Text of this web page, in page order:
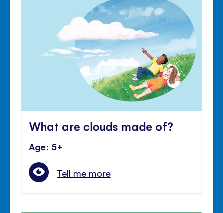
What are clouds made of?
Age: 5+
Tell me more